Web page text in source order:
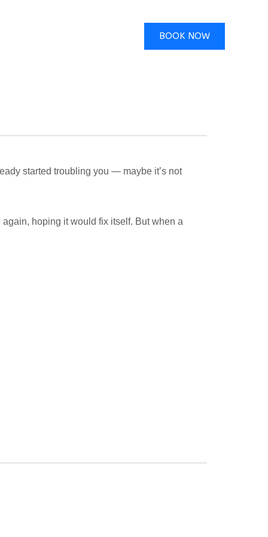
BOOK NOW
started troubling you — maybe it’s not
hoping it would fix itself. But when a